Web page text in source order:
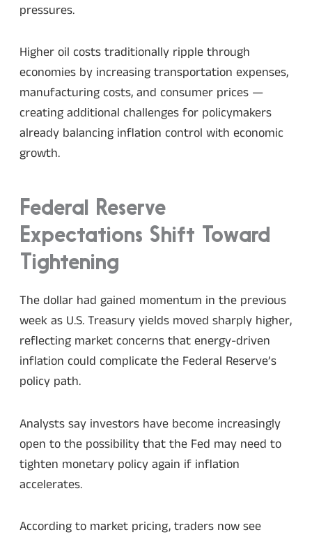
pressures.
Higher oil costs traditionally ripple through
economies by increasing transportation expenses,
manufacturing costs, and consumer prices —
creating additional challenges for policymakers
already balancing inflation control with economic
growth.
Federal Reserve
Expectations Shift Toward
Tightening
The dollar had gained momentum in the previous
week as U.S. Treasury yields moved sharply higher,
reflecting market concerns that energy-driven
inflation could complicate the Federal Reserve’s
policy path.
Analysts say investors have become increasingly
open to the possibility that the Fed may need to
tighten monetary policy again if inflation
accelerates.
According to market pricing, traders now see